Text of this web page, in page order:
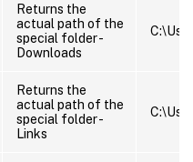
Returns the
actual path of the
special folder -
Downloads
Returns the
actual path of the
special folder -
Links